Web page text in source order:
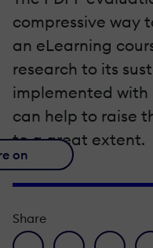
compressive way
an eLearning
research to its
implemented with
can help to raise
to a great extent.
on
Share
facebook icon
twitter icon
linkedin